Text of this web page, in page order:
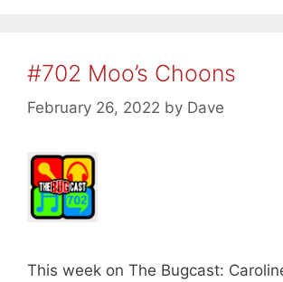
#702 Moo’s Choons
February 26, 2022 by Dave
This week on The Bugcast: